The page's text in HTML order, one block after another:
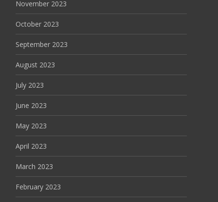
November 2023
October 2023
September 2023
August 2023
July 2023
June 2023
May 2023
April 2023
March 2023
February 2023